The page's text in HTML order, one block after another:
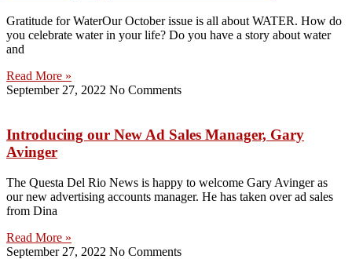
Gratitude for WaterOur October issue is all about WATER. How do
you celebrate water in your life? Do you have a story about water
and
Read More »
September 27, 2022 No Comments
Introducing our New Ad Sales Manager, Gary
Avinger
The Questa Del Rio News is happy to welcome Gary Avinger as
our new advertising accounts manager. He has taken over ad sales
from Dina
Read More »
September 27, 2022 No Comments